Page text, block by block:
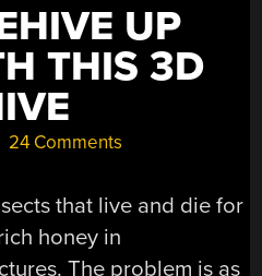
UP
THIS 3D
24 Comments
that live and die for
honey in
The problem is as